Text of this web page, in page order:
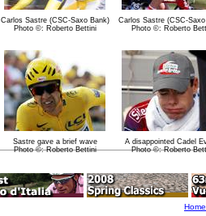
Carlos Sastre (CSC-Saxo Bank)
Photo ©: Roberto Bettini
Carlos Sastre (CSC-
Photo ©: Roberto
Sastre gave a brief wave
Photo ©: Roberto Bettini
A disappointed Cadel
Photo ©: Roberto
Home